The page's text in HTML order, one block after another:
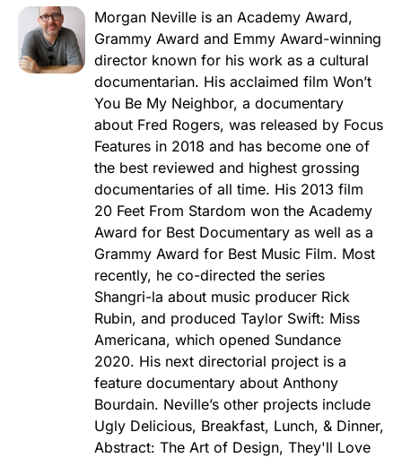
Morgan Neville is an Academy Award,
Grammy Award and Emmy Award-winning
director known for his work as a cultural
documentarian. His acclaimed film Won’t
You Be My Neighbor, a documentary
about Fred Rogers, was released by Focus
Features in 2018 and has become one of
the best reviewed and highest grossing
documentaries of all time. His 2013 film
20 Feet From Stardom won the Academy
Award for Best Documentary as well as a
Grammy Award for Best Music Film. Most
recently, he co-directed the series
Shangri-la about music producer Rick
Rubin, and produced Taylor Swift: Miss
Americana, which opened Sundance
2020. His next directorial project is a
feature documentary about Anthony
Bourdain. Neville’s other projects include
Ugly Delicious, Breakfast, Lunch, & Dinner,
Abstract: The Art of Design, They'll Love